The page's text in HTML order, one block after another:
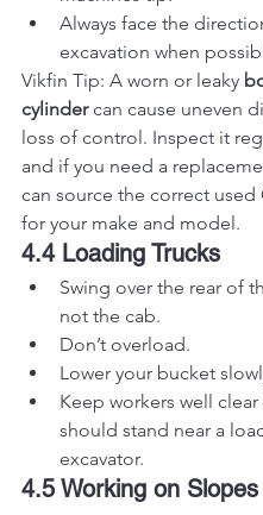
Always face the
excavation when
Vikfin Tip: A worn or leaky
cylinder can cause uneven
loss of control. Inspect it
and if you need a
can source the correct used
for your make and model.
4.4 Loading Trucks
Swing over the rear of
not the cab.
Don’t overload.
Lower your bucket
Keep workers well
should stand near a
excavator.
4.5 Working on Slopes